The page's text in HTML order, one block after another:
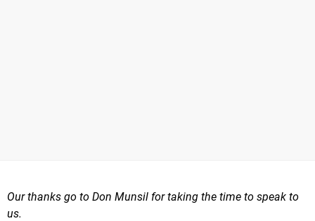
Our thanks go to Don Munsil for taking the time to speak to
us.